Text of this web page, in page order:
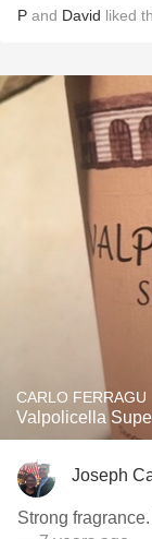
P and David liked
CARLO FERRAGU
Valpolicella
Joseph
Strong